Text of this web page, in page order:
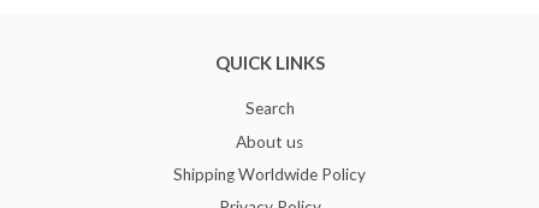
QUICK LINKS
Search
About us
Shipping Worldwide Policy